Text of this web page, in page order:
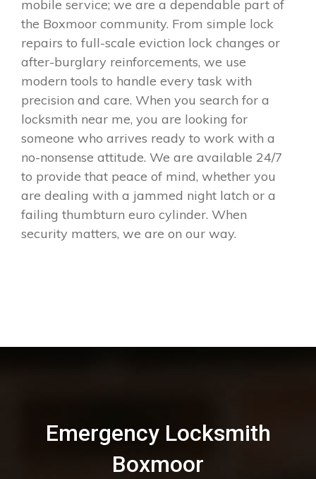
mobile service; we are a dependable part of
the Boxmoor community. From simple lock
repairs to full-scale eviction lock changes or
after-burglary reinforcements, we use
modern tools to handle every task with
precision and care. When you search for a
locksmith near me, you are looking for
someone who arrives ready to work with a
no-nonsense attitude. We are available 24/7
to provide that peace of mind, whether you
are dealing with a jammed night latch or a
failing thumbturn euro cylinder. When
security matters, we are on our way.
Emergency Locksmith
Boxmoor